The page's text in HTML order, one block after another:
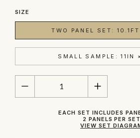
SIZE
TWO PANEL SET:
SMALL SAMPLE: 11IN
QUANTITY
EACH SET INCLUDES
2 PANELS PER SET
VIEW SET